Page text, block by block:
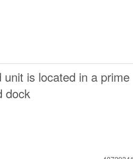
is located in a prime
dock